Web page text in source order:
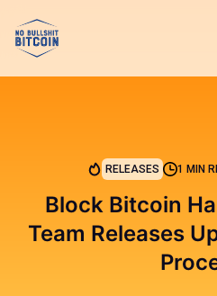
RELEASES 1 MIN
Block Bitcoin
Team Releases